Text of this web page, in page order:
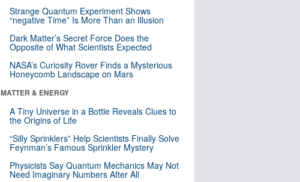
Strange Quantum Experiment Shows
“negative Time” Is More Than an Illusion
Dark Matter’s Secret Force Does the
Opposite of What Scientists Expected
NASA’s Curiosity Rover Finds a Mysterious
Honeycomb Landscape on Mars
MATTER & ENERGY
A Tiny Universe in a Bottle Reveals Clues to
the Origins of Life
“Silly Sprinklers” Help Scientists Finally Solve
Feynman’s Famous Sprinkler Mystery
Physicists Say Quantum Mechanics May Not
Need Imaginary Numbers After All